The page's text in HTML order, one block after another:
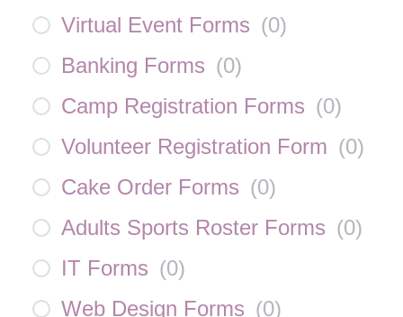
Virtual Event Forms (0)
Banking Forms (0)
Camp Registration Forms (0)
Volunteer Registration Form (0)
Cake Order Forms (0)
Adults Sports Roster Forms (0)
IT Forms (0)
Web Design Forms (0)